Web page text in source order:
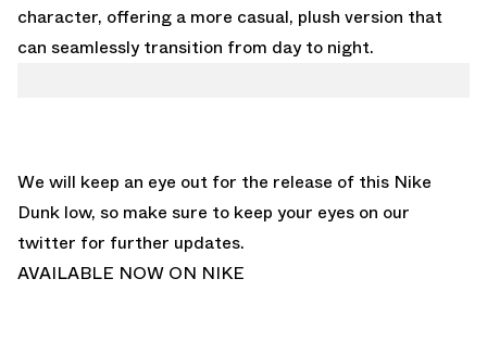
character, offering a more casual, plush version that
can seamlessly transition from day to night.
We will keep an eye out for the release of this Nike
Dunk low, so make sure to keep your eyes on our
twitter for further updates.
AVAILABLE NOW ON NIKE